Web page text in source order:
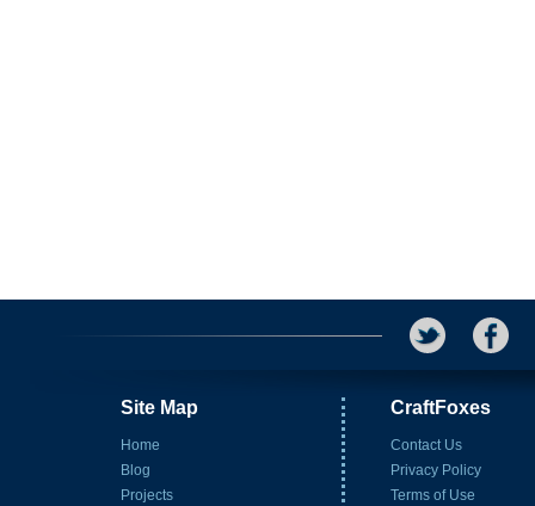
Site Map
Home
Blog
Projects
CraftFoxes
Contact Us
Privacy Policy
Terms of Use